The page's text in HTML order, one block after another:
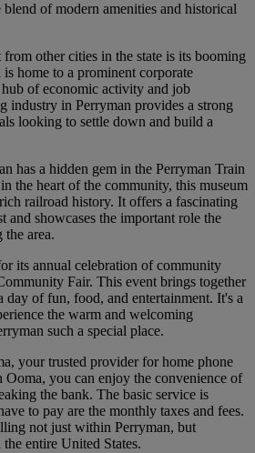
of modern amenities and historical
from other cities in the state is its booming
is home to a prominent corporate
of economic activity and job
industry in Perryman provides a strong
looking to settle down and build a
has a hidden gem in the Perryman Train
the heart of the community, this museum
railroad history. It offers a fascinating
and showcases the important role the
area.
its annual celebration of community
Fair. This event brings together
day of fun, food, and entertainment. It's a
the warm and welcoming
such a special place.
your trusted provider for home phone
Ooma, you can enjoy the convenience of
the bank. The basic service is
to pay are the monthly taxes and fees.
not just within Perryman, but
entire United States.